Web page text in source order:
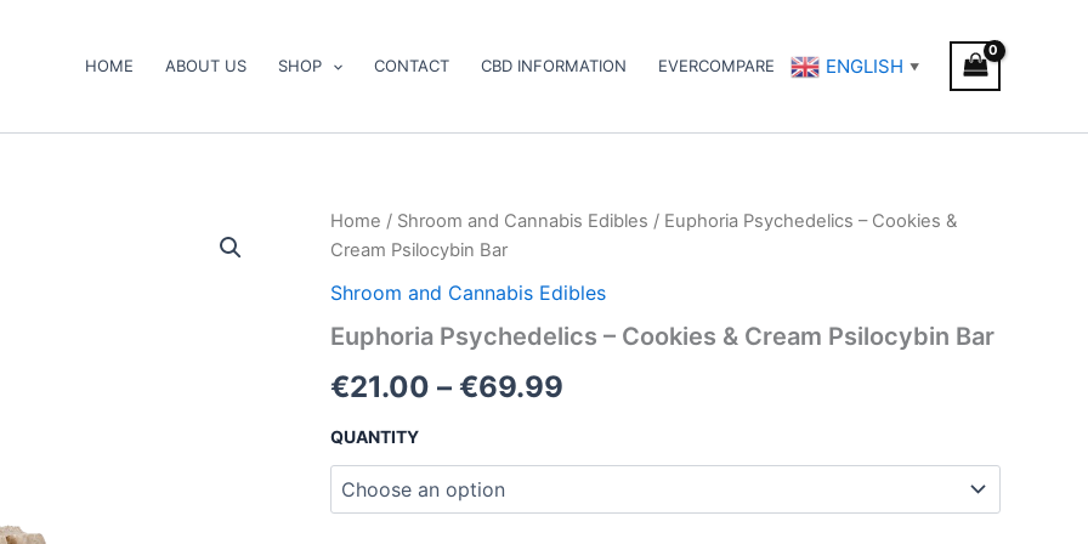
HOME ABOUT US SHOP CONTACT CBD INFORMATION EVERCOMPARE ENGLISH ▼
Home / Shroom and Cannabis Edibles / Euphoria Psychedelics – Cookies &
Cream Psilocybin Bar
Shroom and Cannabis Edibles
Euphoria Psychedelics – Cookies & Cream Psilocybin Bar
€21.00 – €69.99
Price
range:
€21.00
QUANTITY
Euphoria
Psychedelics
Cookies
Cream
Bar